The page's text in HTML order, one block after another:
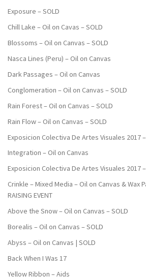
Exposure – SOLD
Chill Lake – Oil on Cavas – SOLD
Blossoms – Oil on Canvas – SOLD
Nasca Lines (Peru) – Oil on Canvas
Dark Passages – Oil on Canvas
Conglomeration – Oil on Canvas – SOLD
Rain Forest – Oil on Canvas – SOLD
Rain Flow – Oil on Canvas – SOLD
Exposicion Colectiva De Artes Visuales 2017
Integration – Oil on Canvas
Exposicion Colectiva De Artes Visuales 2017 –
Crinkle – Mixed Media – Oil on Canvas & Wax
RAISING EVENT
Above the Snow – Oil on Canvas – SOLD
Borealis – Oil on Canvas – SOLD
Abyss – Oil on Canvas | SOLD
Back When I Was 17
Yellow Ribbon – Aids